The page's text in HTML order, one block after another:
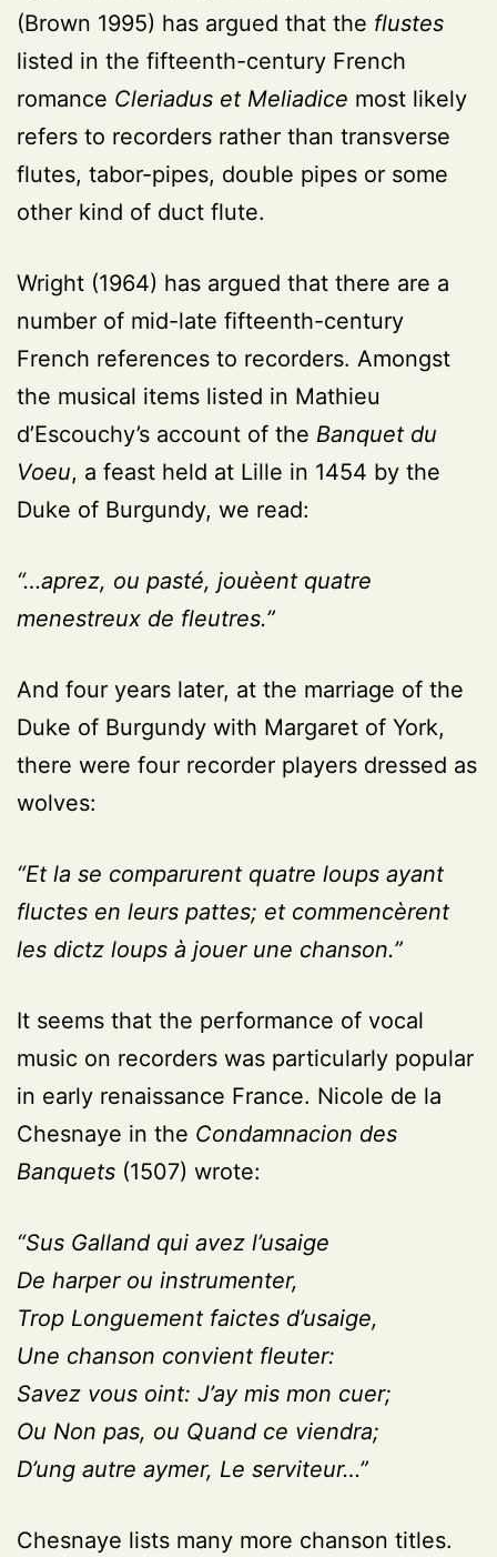
(Brown 1995) has argued that the flustes
listed in the fifteenth-century French
romance Cleriadus et Meliadice most likely
refers to recorders rather than transverse
flutes, tabor-pipes, double pipes or some
other kind of duct flute.
Wright (1964) has argued that there are a
number of mid-late fifteenth-century
French references to recorders. Amongst
the musical items listed in Mathieu
d’Escouchy’s account of the Banquet du
Voeu, a feast held at Lille in 1454 by the
Duke of Burgundy, we read:
“…aprez, ou pasté, jouèent quatre
menestreux de fleutres.”
And four years later, at the marriage of the
Duke of Burgundy with Margaret of York,
there were four recorder players dressed as
wolves:
“Et la se comparurent quatre loups ayant
fluctes en leurs pattes; et commencèrent
les dictz loups à jouer une chanson.”
It seems that the performance of vocal
music on recorders was particularly popular
in early renaissance France. Nicole de la
Chesnaye in the Condamnacion des
Banquets (1507) wrote:
“Sus Galland qui avez l’usaige
De harper ou instrumenter,
Trop Longuement faictes d’usaige,
Une chanson convient fleuter:
Savez vous oint: J’ay mis mon cuer;
Ou Non pas, ou Quand ce viendra;
D’ung autre aymer, Le serviteur…”
Chesnaye lists many more chanson titles.